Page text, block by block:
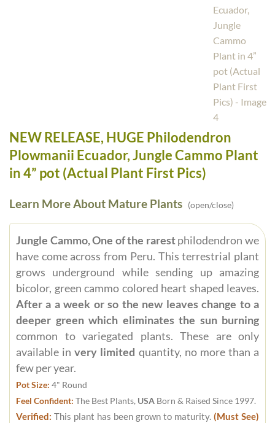
NEW RELEASE, HUGE Philodendron
Plowmanii Ecuador, Jungle Cammo Plant
in 4” pot (Actual Plant First Pics)
Learn More About Mature Plants (open/close)
Jungle Cammo, One of the rarestphilodendron we
have come across from Peru. This terrestrial plant
grows underground while sending up amazing
bicolor, green cammo colored heart shaped leaves.
After a a week or so the new leaves change to a
deeper green which eliminates the sun burning
common to variegated plants. These are only
available invery limited quantity, no more than a
few per year.
Pot Size: 4" Round
Feel Confident: The Best Plants, USA Born & Raised Since 1997.
Verified: This plant has been grown to maturity. (Must See)